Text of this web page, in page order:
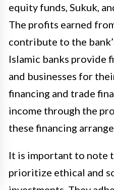
equity funds, Sukuk,
The profits earned
contribute to the
Islamic banks provide
and businesses for
financing and trade
income through the
these financing
It is important to note
prioritize ethical and